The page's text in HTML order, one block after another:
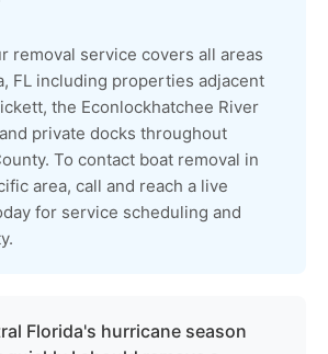
removal service covers all areas
FL including properties adjacent
the Econlockhatchee River
private docks throughout
To contact boat removal in
area, call and reach a live
for service scheduling and
Florida's hurricane season